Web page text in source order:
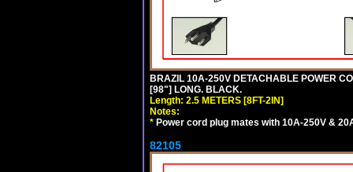
BRAZIL 10A-250V DETACHABLE POWER
[98"] LONG. BLACK.
Length: 2.5 METERS [8FT-2IN]
Notes:
* Power cord plug mates with 10A-250V &
82105